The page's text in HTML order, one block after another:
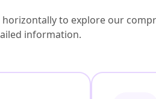
to explore our
information.